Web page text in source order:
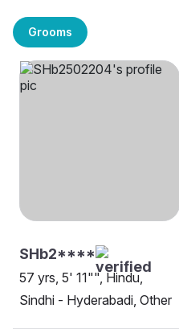
Grooms
SHb2****
57 yrs, 5' 11"", Hindu,
Sindhi - Hyderabadi, Other